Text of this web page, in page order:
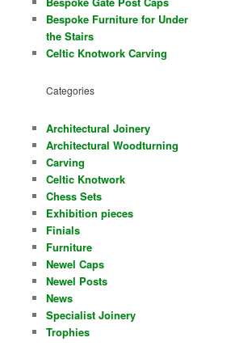
Bespoke Furniture for Under
the Stairs
Celtic Knotwork Carving
Categories
Architectural Joinery
Architectural Woodturning
Carving
Celtic Knotwork
Chess Sets
Exhibition pieces
Finials
Furniture
Newel Caps
Newel Posts
News
Specialist Joinery
Trophies